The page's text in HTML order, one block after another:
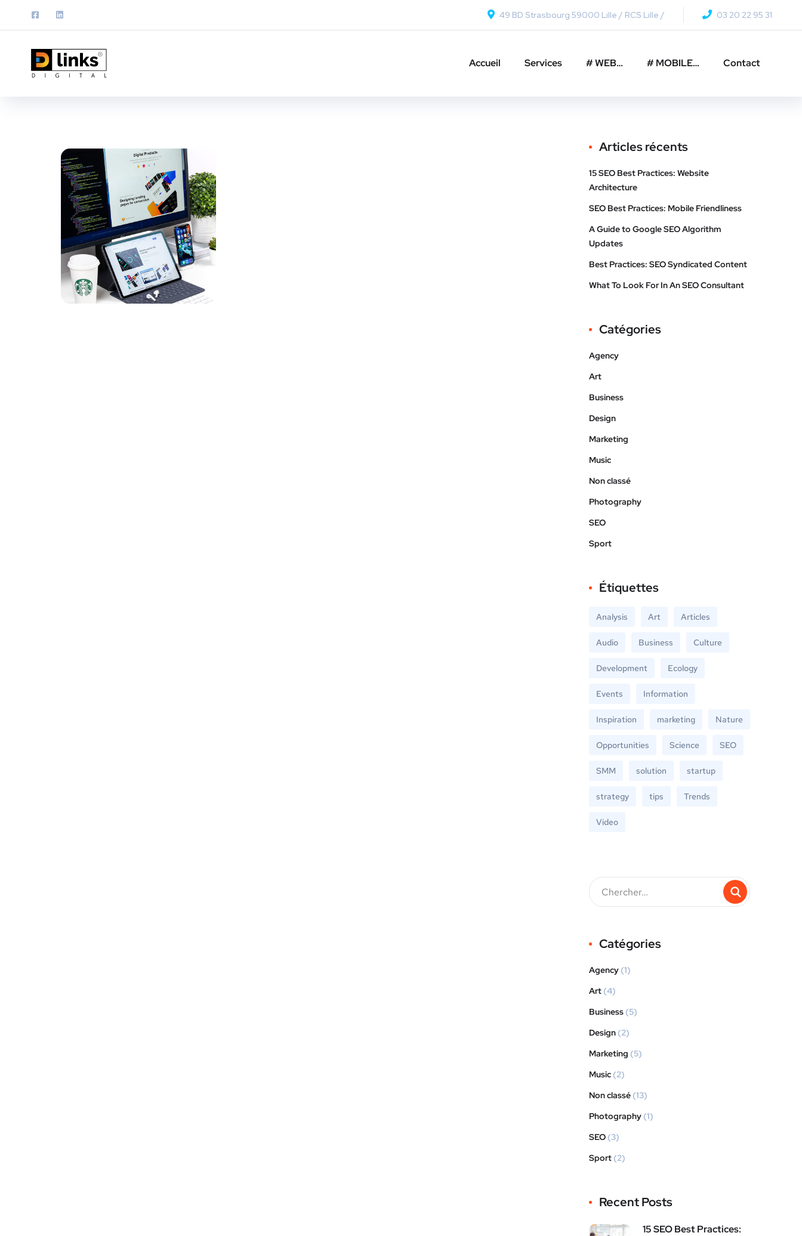
49 BD Strasbourg 59000 Lille / RCS Lille / 03 20 22 95 31
Accueil Services # WEB… # MOBILE… Contact
Articles récents
15 SEO Best Practices: Website
Architecture
SEO Best Practices: Mobile Friendliness
A Guide to Google SEO Algorithm
Updates
Best Practices: SEO Syndicated Content
What To Look For In An SEO Consultant
Catégories
Agency
Art
Business
Design
Marketing
Music
Non classé
Photography
SEO
Sport
Étiquettes
Analysis Art Articles
Audio Business Culture
Development Ecology
Events Information
Inspiration marketing Nature
Opportunities Science SEO
SMM solution startup
strategy tips Trends
Video
Catégories
Agency (1)
Art (4)
Business (5)
Design (2)
Marketing (5)
Music (2)
Non classé (13)
Photography (1)
SEO (3)
Sport (2)
Recent Posts
15 SEO Best Practices: